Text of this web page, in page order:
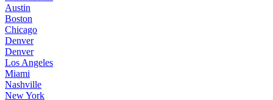
Austin
Boston
Chicago
Denver
Denver
Los Angeles
Miami
Nashville
New York